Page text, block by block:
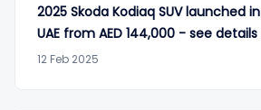
2025 Skoda Kodiaq SUV launched in
UAE from AED 144,000 - see details
12 Feb 2025